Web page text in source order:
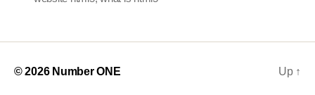
© 2026 Number ONE Up ↑